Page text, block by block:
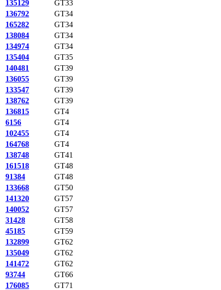
135129
GT33
136792
GT34
165282
GT34
138084
GT34
134974
GT34
135404
GT35
140481
GT39
136055
GT39
133547
GT39
138762
GT39
136815
GT4
6156
GT4
102455
GT4
164768
GT4
138748
GT41
161518
GT48
91384
GT48
133668
GT50
141320
GT57
140052
GT57
31428
GT58
45185
GT59
132899
GT62
135049
GT62
141472
GT62
93744
GT66
176085
GT71